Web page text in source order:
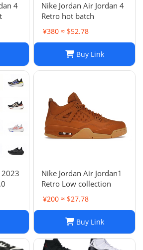
4
Nike Jordan Air Jordan 4
Retro hot batch
¥380 ≈ $52.78
Buy Link
Nike Jordan Air Jordan1
Retro Low collection
¥200 ≈ $27.78
Buy Link